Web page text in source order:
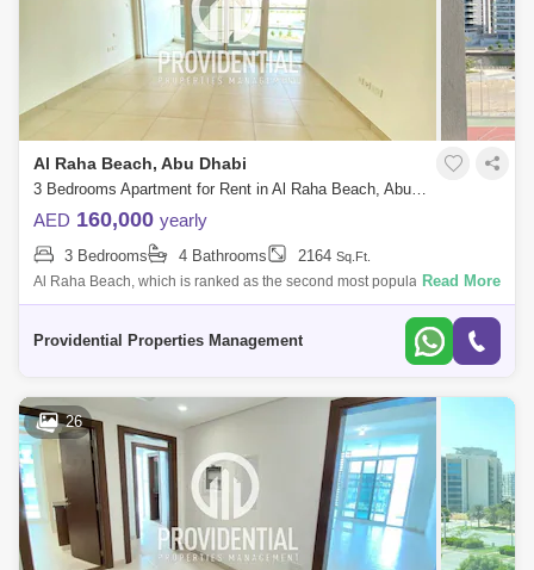
Al Raha Beach, Abu Dhabi
3 Bedrooms Apartment for Rent in Al Raha Beach, Abu Dhabi - 7662891
AED 160,000 yearly
3 Bedrooms 4 Bathrooms 2164 Sq.Ft.
Al Raha Beach, which is ranked as the second most popular
neighborhood in Abu Dhabi, offers great waterfront living. Living is
Read More
Providential Properties Management
26